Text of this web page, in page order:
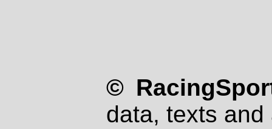
©
data, texts